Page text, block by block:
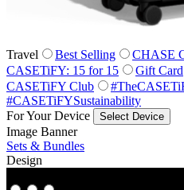
Travel Best Selling
CHASE
CASETiFY: 15 for 15
Gift Card
CASETiFY Club
#CASETiFYSustainability
For Your Device
Select Device
Image Banner
Sets & Bundles
Design